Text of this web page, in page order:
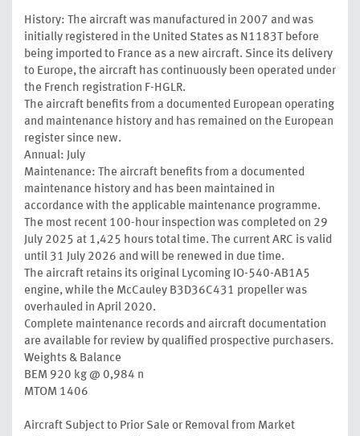
History: The aircraft was manufactured in 2007 and was
initially registered in the United States as N1183T before
being imported to France as a new aircraft. Since its delivery
to Europe, the aircraft has continuously been operated under
the French registration F-HGLR.
The aircraft benefits from a documented European operating
and maintenance history and has remained on the European
register since new.
Annual: July
Maintenance: The aircraft benefits from a documented
maintenance history and has been maintained in
accordance with the applicable maintenance programme.
The most recent 100-hour inspection was completed on 29
July 2025 at 1,425 hours total time. The current ARC is valid
until 31 July 2026 and will be renewed in due time.
The aircraft retains its original Lycoming IO-540-AB1A5
engine, while the McCauley B3D36C431 propeller was
overhauled in April 2020.
Complete maintenance records and aircraft documentation
are available for review by qualified prospective purchasers.
Weights & Balance
BEM 920 kg @ 0,984 n
MTOM 1406
Aircraft Subject to Prior Sale or Removal from Market